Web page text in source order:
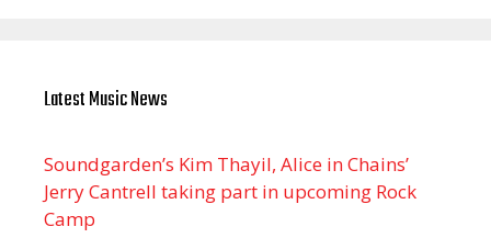
Latest Music News
Soundgarden’s Kim Thayil, Alice in Chains’
Jerry Cantrell taking part in upcoming Rock
Camp